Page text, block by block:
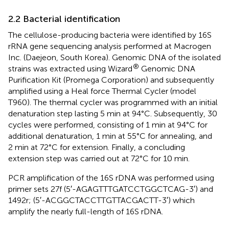
2.2 Bacterial identification
The cellulose-producing bacteria were identified by 16S
rRNA gene sequencing analysis performed at Macrogen
Inc. (Daejeon, South Korea). Genomic DNA of the isolated
strains was extracted using Wizard® Genomic DNA
Purification Kit (Promega Corporation) and subsequently
amplified using a Heal force Thermal Cycler (model
T960). The thermal cycler was programmed with an initial
denaturation step lasting 5 min at 94°C. Subsequently, 30
cycles were performed, consisting of 1 min at 94°C for
additional denaturation, 1 min at 55°C for annealing, and
2 min at 72°C for extension. Finally, a concluding
extension step was carried out at 72°C for 10 min.
PCR amplification of the 16S rDNA was performed using
primer sets 27f (5′-AGA​GTT​TGA​TCC​TGG​CTC​AG-3′) and
1492r; (5′-ACG​GCT​ACC​TTG​TTA​CGA​CTT-3′) which
amplify the nearly full-length of 16S rDNA.